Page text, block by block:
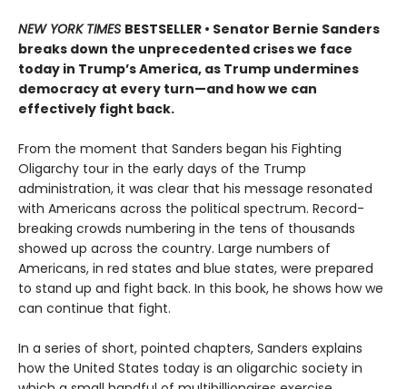
NEW YORK TIMES BESTSELLER • Senator Bernie Sanders
breaks down the unprecedented crises we face
today in Trump’s America, as Trump undermines
democracy at every turn—and how we can
effectively fight back.
From the moment that Sanders began his Fighting
Oligarchy tour in the early days of the Trump
administration, it was clear that his message resonated
with Americans across the political spectrum. Record-
breaking crowds numbering in the tens of thousands
showed up across the country. Large numbers of
Americans, in red states and blue states, were prepared
to stand up and fight back. In this book, he shows how we
can continue that fight.
In a series of short, pointed chapters, Sanders explains
how the United States today is an oligarchic society in